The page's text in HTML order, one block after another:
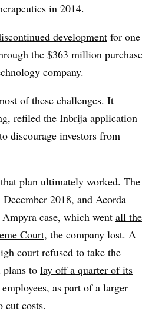
in 2014.
development for one
the $363 million purchase
company.
of these challenges. It
refiled the Inbrija application
to discourage investors from
plan ultimately worked. The
2018, and Acorda
case, which went all the
Court, the company lost. A
court refused to take the
plans to lay off a quarter of its
as part of a larger
cut costs.